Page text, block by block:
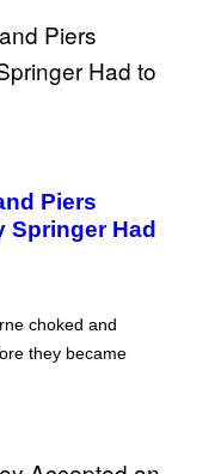
Piers
Springer Had
choked and
they became